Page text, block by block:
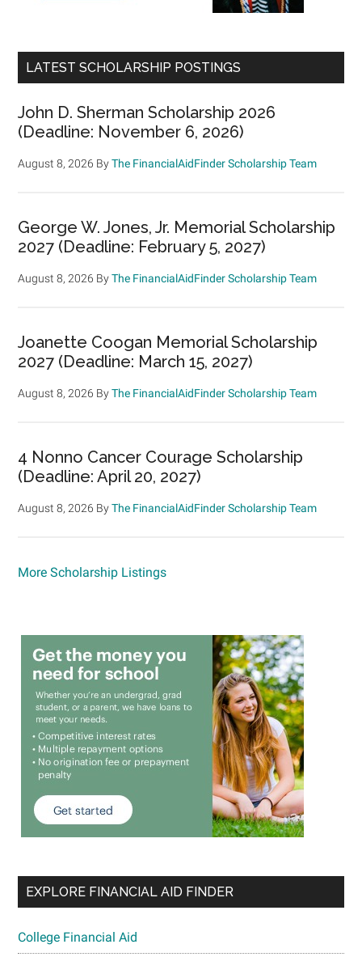
LATEST SCHOLARSHIP POSTINGS
John D. Sherman Scholarship 2026
(Deadline: November 6, 2026)
August 8, 2026 ByThe FinancialAidFinder Scholarship Team
George W. Jones, Jr. Memorial Scholarship
2027 (Deadline: February 5, 2027)
August 8, 2026 ByThe FinancialAidFinder Scholarship Team
Joanette Coogan Memorial Scholarship
2027 (Deadline: March 15, 2027)
August 8, 2026 ByThe FinancialAidFinder Scholarship Team
4 Nonno Cancer Courage Scholarship
(Deadline: April 20, 2027)
August 8, 2026 ByThe FinancialAidFinder Scholarship Team
More Scholarship Listings
EXPLORE FINANCIAL AID FINDER
College Financial Aid